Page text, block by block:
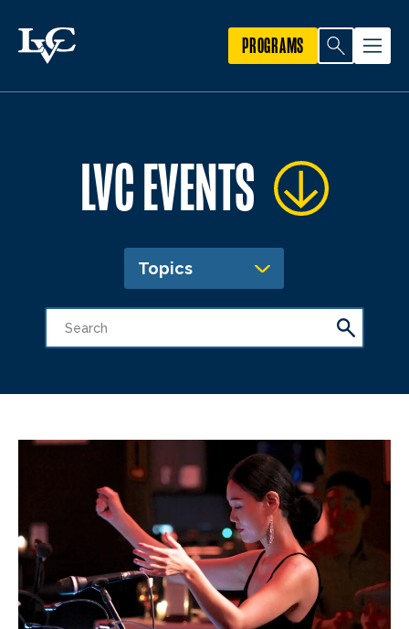
PROGRAMS
LVC EVENTS
Topics